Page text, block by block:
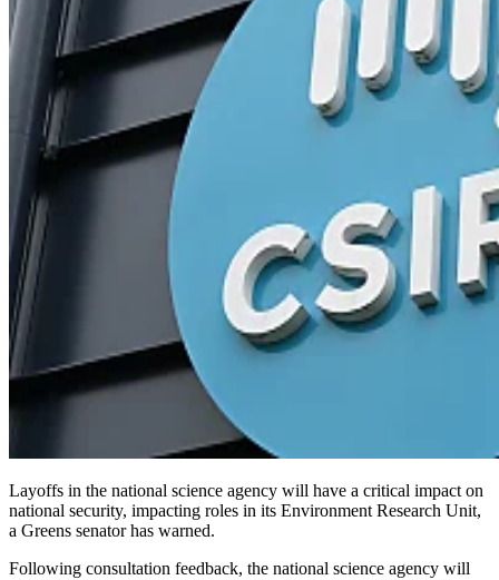
Layoffs in the national science agency will have a critical impact on
national security, impacting roles in its Environment Research Unit,
a Greens senator has warned.
Following consultation feedback, the national science agency will